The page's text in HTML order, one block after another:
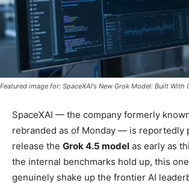
Featured image for: SpaceXAI's New Grok Model: Built With
SpaceXAI — the company formerly
rebranded as of Monday — is reportedly
release the Grok 4.5 model as early as
the internal benchmarks hold up, this
genuinely shake up the frontier AI